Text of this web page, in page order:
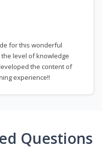
for this wonderful
level of knowledge
the content of
experience!!
Questions